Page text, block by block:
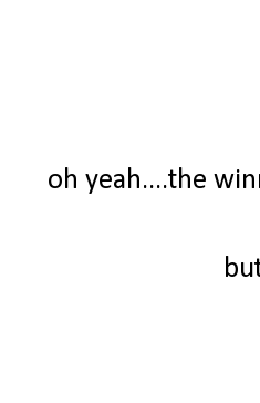
oh yeah....the